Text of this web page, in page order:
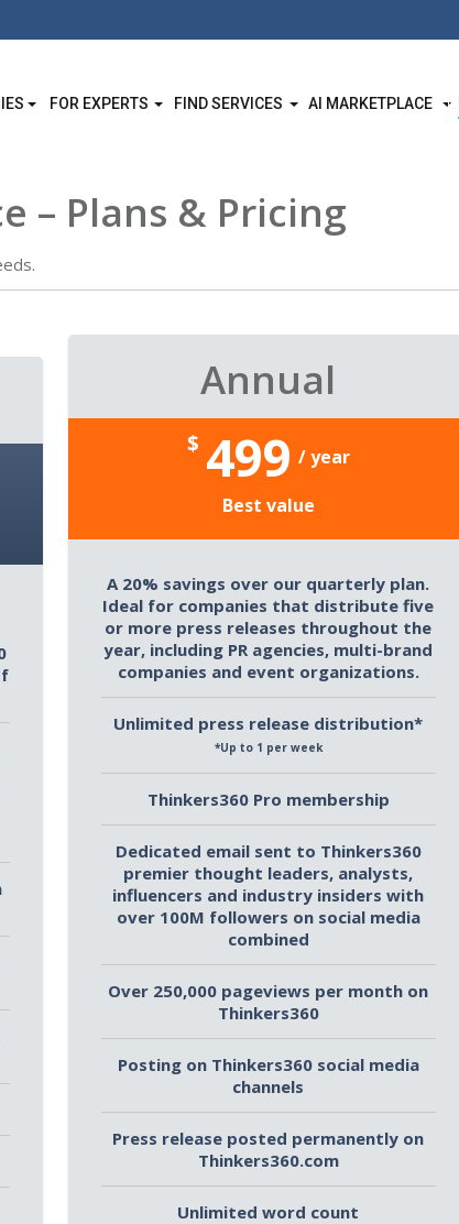
FOR EXPERTS FIND SERVICES AI MARKETPLACE
– Plans & Pricing
Annual
$ 499 / year
Best value
A 20% savings over our quarterly plan.
Ideal for companies that distribute five
or more press releases throughout the
year, including PR agencies, multi-brand
companies and event organizations.
Unlimited press release distribution*
*Up to 1 per week
Thinkers360 Pro membership
Dedicated email sent to Thinkers360
premier thought leaders, analysts,
influencers and industry insiders with
over 100M followers on social media
combined
Over 250,000 pageviews per month on
Thinkers360
Posting on Thinkers360 social media
channels
Press release posted permanently on
Thinkers360.com
Unlimited word count